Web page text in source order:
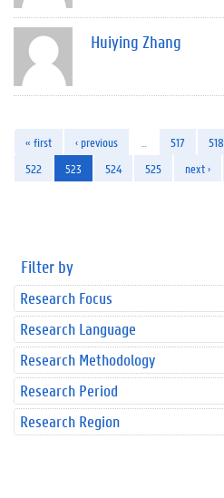
Huiying Zhang
« first ‹ previous 517 518
522
523 524 525 next ›
Filter by
Research Focus
Research Language
Research Methodology
Research Period
Research Region